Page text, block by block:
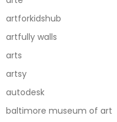
artforkidshub
artfully walls
arts
artsy
autodesk
baltimore museum of art